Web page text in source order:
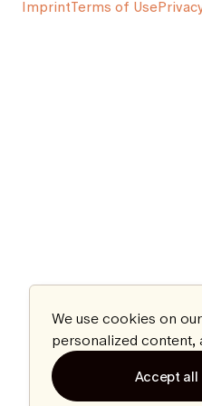
ImprintTerms of Use
We use cookies on
personalized content,
Accept all